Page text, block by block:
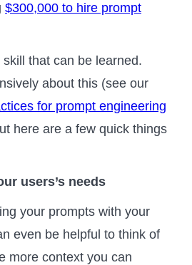
$300,000 to hire prompt
that can be learned.
about this (see our
for prompt engineering
here are a few quick things
users’s needs
your prompts with your
even be helpful to think of
more context you can